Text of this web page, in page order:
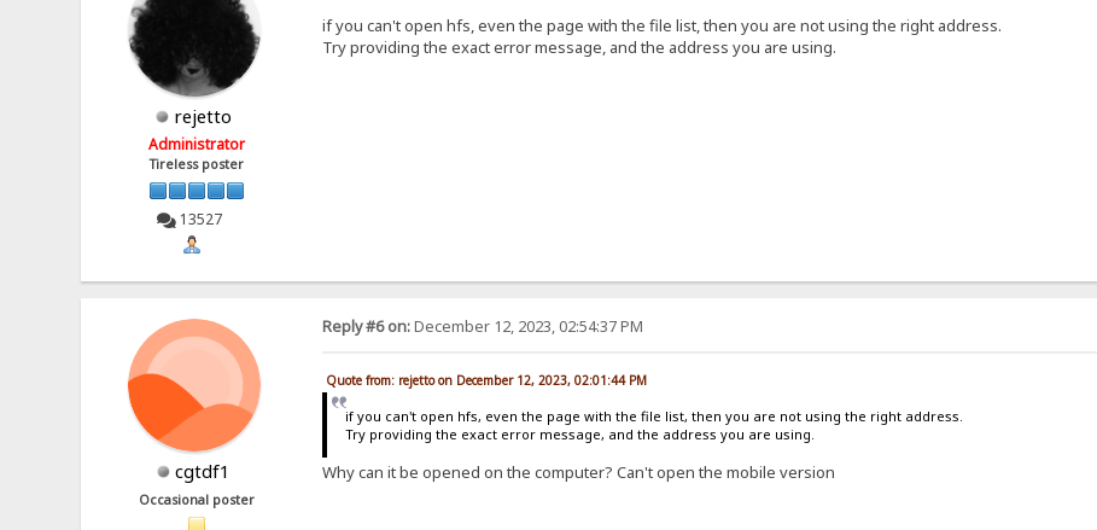
rejetto
Administrator
Tireless poster
13527
if you can't open hfs, even the page with the file list, then you are not using the right address.
Try providing the exact error message, and the address you are using.
cgtdf1
Occasional poster
Reply #6 on:December 12, 2023, 02:54:37 PM
Quote from: rejetto on December 12, 2023, 02:01:44 PM
if you can't open hfs, even the page with the file list, then you are not using the right address.
Try providing the exact error message, and the address you are using.
Why can it be opened on the computer? Can't open the mobile version